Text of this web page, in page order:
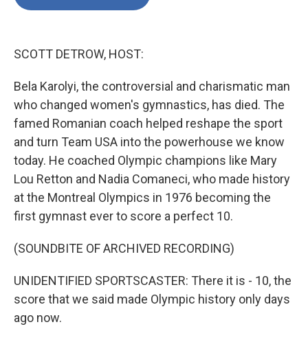
SCOTT DETROW, HOST:
Bela Karolyi, the controversial and charismatic man
who changed women's gymnastics, has died. The
famed Romanian coach helped reshape the sport
and turn Team USA into the powerhouse we know
today. He coached Olympic champions like Mary
Lou Retton and Nadia Comaneci, who made history
at the Montreal Olympics in 1976 becoming the
first gymnast ever to score a perfect 10.
(SOUNDBITE OF ARCHIVED RECORDING)
UNIDENTIFIED SPORTSCASTER: There it is - 10, the
score that we said made Olympic history only days
ago now.